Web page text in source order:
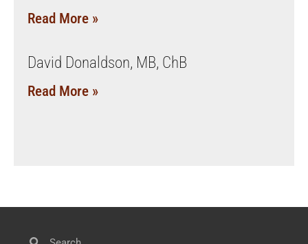
Read More »
David Donaldson, MB, ChB
Read More »